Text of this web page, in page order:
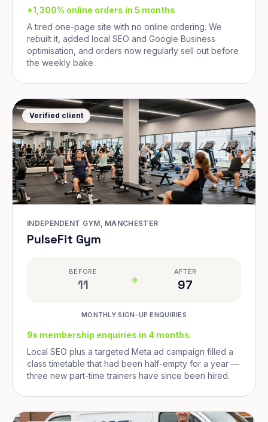
+1,300% online orders in 5 months
A tired one-page site with no online ordering. We
rebuilt it, added local SEO and Google Business
optimisation, and orders now regularly sell out before
the weekly bake.
Verified client
INDEPENDENT GYM, MANCHESTER
PulseFit Gym
BEFORE
11
AFTER
97
MONTHLY SIGN-UP ENQUIRIES
9x membership enquiries in 4 months
Local SEO plus a targeted Meta ad campaign filled a
class timetable that had been half-empty for a year —
three new part-time trainers have since been hired.